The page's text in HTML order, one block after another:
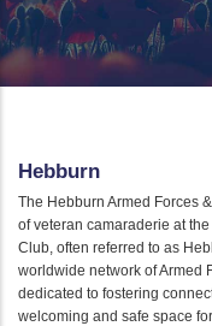
Hebburn
The Hebburn Armed Forces
of veteran camaraderie at
Club, often referred to as
worldwide network of Armed
dedicated to fostering
welcoming and safe space